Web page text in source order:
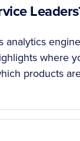
analytics
where
products